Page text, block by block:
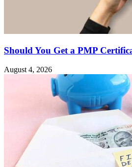
Should You Get a PMP
August 4, 2026